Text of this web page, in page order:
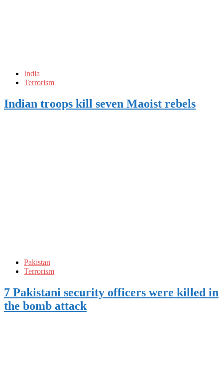
India
Terrorism
Indian troops kill seven Maoist rebels
Pakistan
Terrorism
7 Pakistani security officers were killed in
the bomb attack